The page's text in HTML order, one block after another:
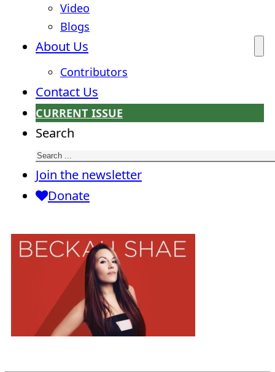
Video
Blogs
About Us
Contributors
Contact Us
CURRENT ISSUE
Search
Join the newsletter
Donate